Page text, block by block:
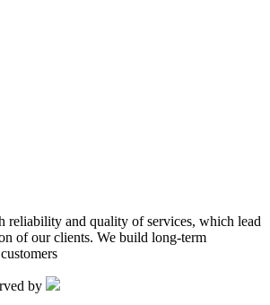
reliability and quality of services, which lead
of our clients. We build long-term
by